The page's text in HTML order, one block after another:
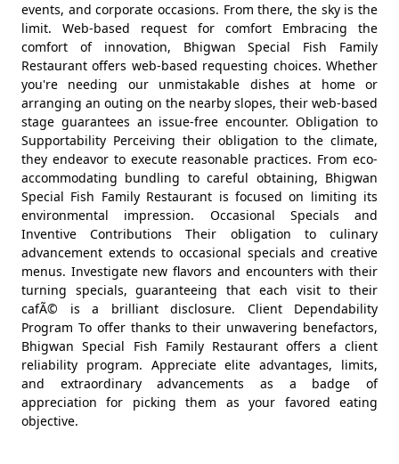
events, and corporate occasions. From there, the sky is the
limit. Web-based request for comfort Embracing the
comfort of innovation, Bhigwan Special Fish Family
Restaurant offers web-based requesting choices. Whether
you're needing our unmistakable dishes at home or
arranging an outing on the nearby slopes, their web-based
stage guarantees an issue-free encounter. Obligation to
Supportability Perceiving their obligation to the climate,
they endeavor to execute reasonable practices. From eco-
accommodating bundling to careful obtaining, Bhigwan
Special Fish Family Restaurant is focused on limiting its
environmental impression. Occasional Specials and
Inventive Contributions Their obligation to culinary
advancement extends to occasional specials and creative
menus. Investigate new flavors and encounters with their
turning specials, guaranteeing that each visit to their
cafÃ© is a brilliant disclosure. Client Dependability
Program To offer thanks to their unwavering benefactors,
Bhigwan Special Fish Family Restaurant offers a client
reliability program. Appreciate elite advantages, limits,
and extraordinary advancements as a badge of
appreciation for picking them as your favored eating
objective.